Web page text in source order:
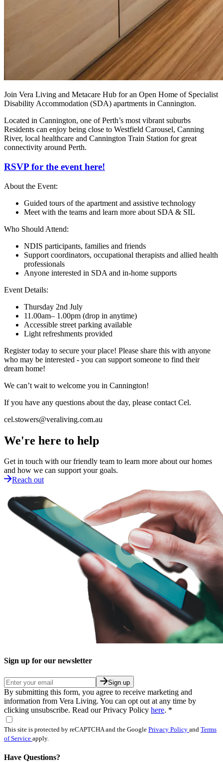
Join Vera Living and Metacare Hub for an Open Home of Specialist
Disability Accommodation (SDA) apartments in Cannington.
Located in Cannington, one of Perth’s most vibrant suburbs
Residents can enjoy being close to Westfield Carousel, Canning
River, local healthcare and Cannington Train Station for great
connectivity around Perth.
RSVP for the event here!
About the Event:
Guided tours of the apartment and assistive technology
Meet with the teams and learn more about SDA & SIL
Who Should Attend:
NDIS participants, families and friends
Support coordinators, occupational therapists and allied health
professionals
Anyone interested in SDA and in-home supports
Event Details:
Thursday 2nd July
11.00am– 1.00pm (drop in anytime)
Accessible street parking available
Light refreshments provided
Register today to secure your place! Please share this with anyone
who may be interested - you can support someone to find their
dream home!
We can’t wait to welcome you in Cannington!
If you have any questions about the day, please contact Cel.
cel.stowers@veraliving.com.au
We're here to help
Get in touch with our friendly team to learn more about our homes
and how we can support your goals.
Reach out
Sign up for our newsletter
Sign up
By submitting this form, you agree to receive marketing and
information from Vera Living. You can opt out at any time by
clicking unsubscribe. Read our Privacy Policy here. *
This site is protected by reCAPTCHA and the Google Privacy Policy and Terms
of Service apply.
Have Questions?